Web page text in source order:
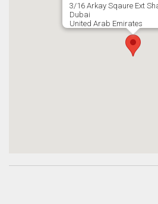
3/16 Arkay Sqaure Ext
Dubai
United Arab Emirates